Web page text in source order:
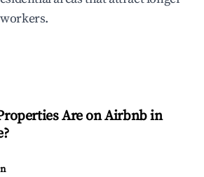
Are on Airbnb in
?